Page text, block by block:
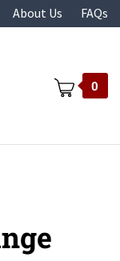
About Us FAQs
0